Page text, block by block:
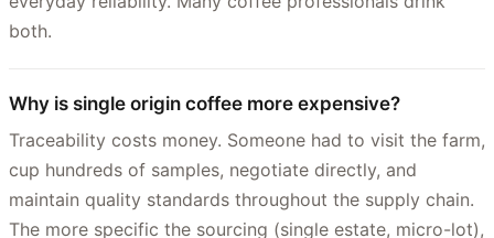
both.
Why is single origin coffee more expensive?
Traceability costs money. Someone had to visit the farm,
cup hundreds of samples, negotiate directly, and
maintain quality standards throughout the supply chain.
The more specific the sourcing (single estate, micro-lot),